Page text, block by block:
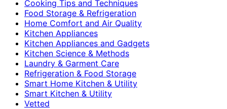
Cooking Tips and Techniques
Food Storage & Refrigeration
Home Comfort and Air Quality
Kitchen Appliances
Kitchen Appliances and Gadgets
Kitchen Science & Methods
Laundry & Garment Care
Refrigeration & Food Storage
Smart Home Kitchen & Utility
Smart Kitchen & Utility
Vetted